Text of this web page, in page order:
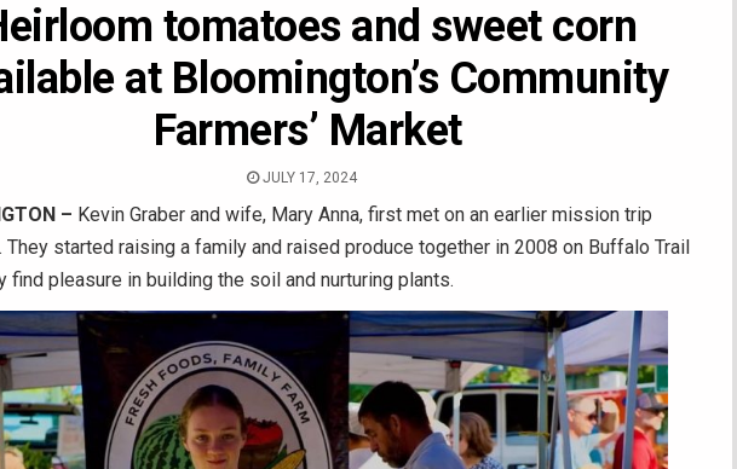
tomatoes and sweet corn
at Bloomington’s Community
Farmers’ Market
JULY 17, 2024
– Kevin Graber and wife, Mary Anna, first met on an earlier mission trip
They started raising a family and raised produce together in 2008 on Buffalo Trail
find pleasure in building the soil and nurturing plants.